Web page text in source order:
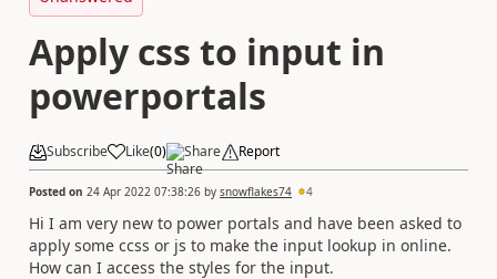
Apply css to input in
powerportals
Subscribe Like(0) Share Report
Posted on 24 Apr 2022 07:38:26 by snowflakes74 4
Hi I am very new to power portals and have been asked to
apply some ccss or js to make the input lookup in online.
How can I access the styles for the input.